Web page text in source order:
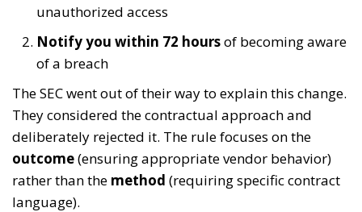
unauthorized access
Notify you within 72 hoursof becoming aware
of a breach
The SEC went out of their way to explain this change.
They considered the contractual approach and
deliberately rejected it. The rule focuses on the
outcome(ensuring appropriate vendor behavior)
rather than the method (requiring specific contract
language).